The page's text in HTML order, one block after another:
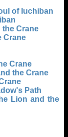
of Iuchiban
the Crane
Crane
Crane
the Crane
Path
Lion and the